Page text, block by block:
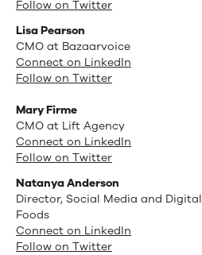
Follow on Twitter
Lisa Pearson
CMO at Bazaarvoice
Connect on LinkedIn
Follow on Twitter
Mary Firme
CMO at Lift Agency
Connect on LinkedIn
Follow on Twitter
Natanya Anderson
Director, Social Media and
Foods
Connect on LinkedIn
Follow on Twitter